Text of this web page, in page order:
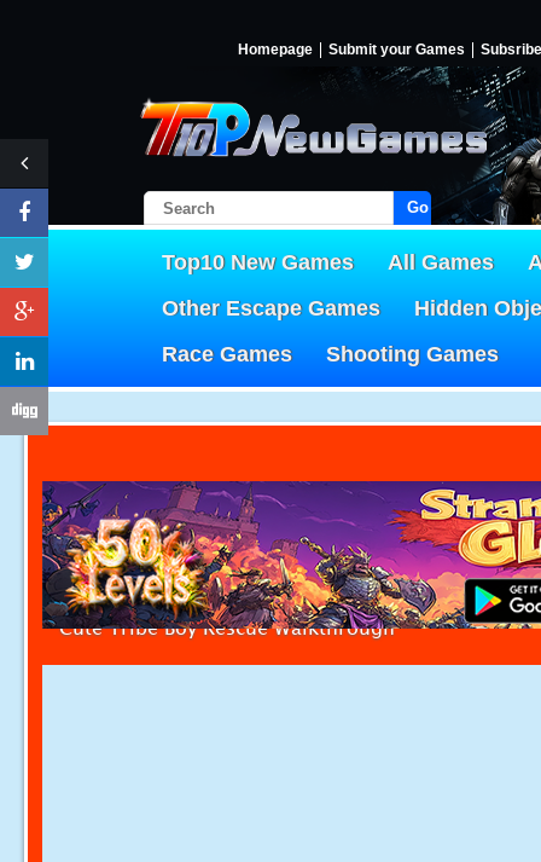
Homepage Submit your Games Subsribe
Go!
Top10 New Games All Games
Other Escape Games
Hidden
Race Games
Shooting Games
Cute Tribe Boy Rescue Walkthrough